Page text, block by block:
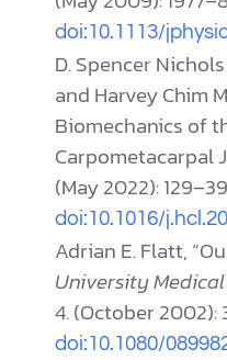
doi:10.1113/
D. Spencer
and Harvey Chim
Biomechanics of
Carpometacarpal
(May 2022):
doi:10.1016/
Adrian E. Flatt,
University
4. (October 2002):
doi:10.1080/